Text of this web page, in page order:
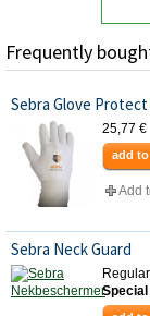
Frequently
Sebra Glove
25,77 €
add
Add
Sebra Neck Guard